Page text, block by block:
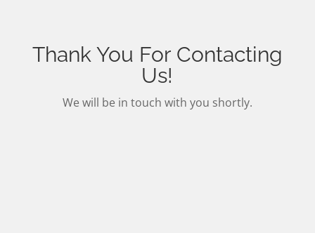
Thank You For Contacting
Us!
We will be in touch with you shortly.